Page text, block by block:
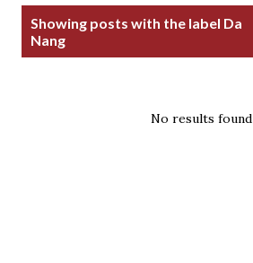
Showing posts with the label Da
Nang
No results found